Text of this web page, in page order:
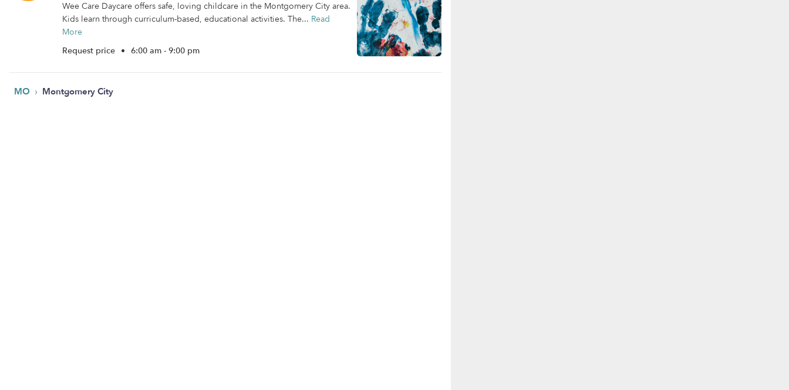
Wee Care Daycare offers safe, loving childcare in the Montgomery City area.
Kids learn through curriculum-based, educational activities. The... Read
More
Request price • 6:00 am - 9:00 pm
MO › Montgomery City